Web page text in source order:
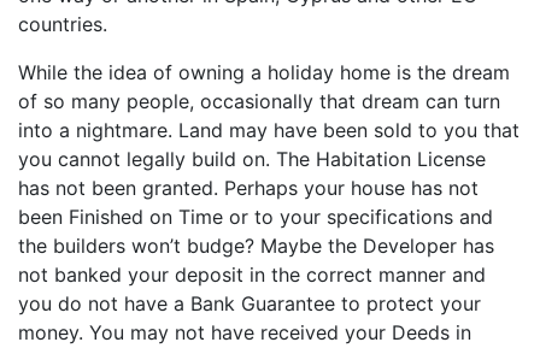
countries.
While the idea of owning a holiday home is the dream
of so many people, occasionally that dream can turn
into a nightmare. Land may have been sold to you that
you cannot legally build on. The Habitation License
has not been granted. Perhaps your house has not
been Finished on Time or to your specifications and
the builders won’t budge? Maybe the Developer has
not banked your deposit in the correct manner and
you do not have a Bank Guarantee to protect your
money. You may not have received your Deeds in